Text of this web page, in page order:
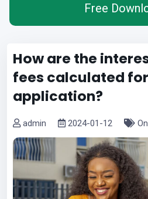
Free
How are the
fees calculated
application?
admin 2024-01-12